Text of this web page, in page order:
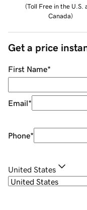
(Toll Free in the U.S.
Canada)
Get a price
First Name*
Email*
Phone*
United States